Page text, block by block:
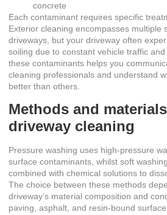
concrete
Each contaminant requires specific
Exterior cleaning encompasses multiple
driveways, but your driveway often
soiling due to constant vehicle traffic
these contaminants helps you
cleaning professionals and understand
better than others.
Methods and
driveway cleaning
Pressure washing uses high-pressure
surface contaminants, whilst soft
combined with chemical solutions to
The choice between these methods
driveway’s material composition and
paving, asphalt, and resin-bound